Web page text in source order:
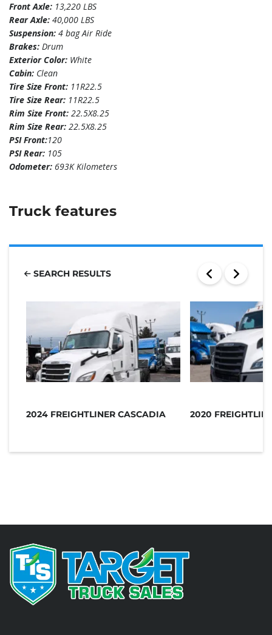
Front Axle: 13,220 LBS
Rear Axle: 40,000 LBS
Suspension: 4 bag Air Ride
Brakes: Drum
Exterior Color: White
Cabin: Clean
Tire Size Front: 11R22.5
Tire Size Rear: 11R22.5
Rim Size Front: 22.5X8.25
Rim Size Rear: 22.5X8.25
PSI Front:120
PSI Rear: 105
Odometer: 693K Kilometers
Truck features
SEARCH RESULTS
2024 FREIGHTLINER CASCADIA 2020